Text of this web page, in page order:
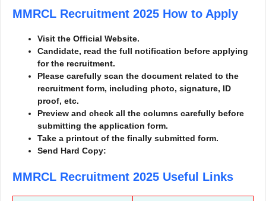
MMRCL Recruitment 2025 How to Apply
Visit the Official Website.
Candidate, read the full notification before applying
for the recruitment.
Please carefully scan the document related to the
recruitment form, including photo, signature, ID
proof, etc.
Preview and check all the columns carefully before
submitting the application form.
Take a printout of the finally submitted form.
Send Hard Copy:
MMRCL Recruitment 2025 Useful Links